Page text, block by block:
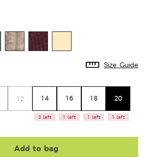
Size Guide
12 14
3 left
16
1 left
18
1 left
20
1 left
Add to bag